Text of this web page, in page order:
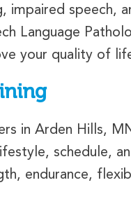
impaired speech,
Language
your quality of
in Arden Hills,
schedule,
endurance,